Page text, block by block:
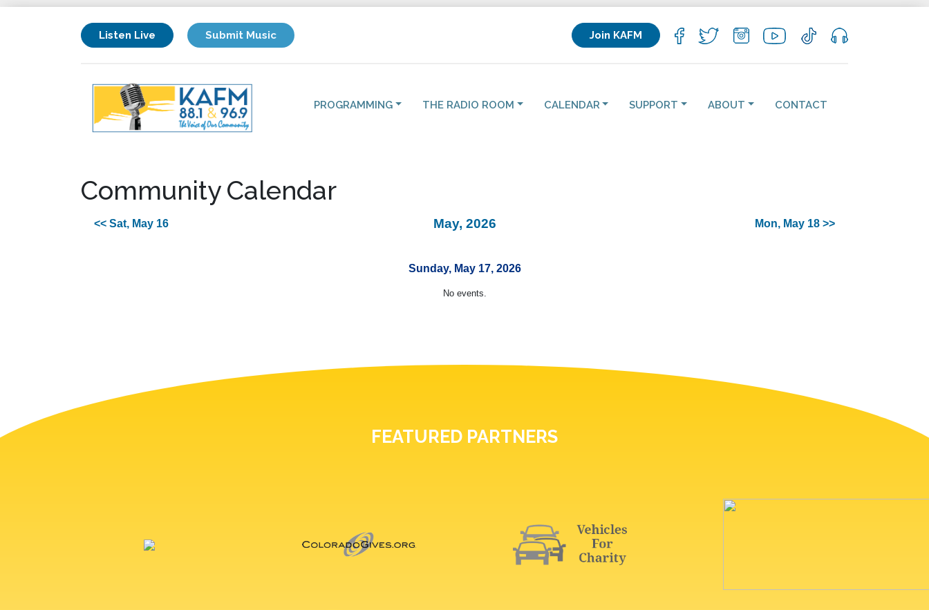
Listen Live Submit Music Join KAFM
PROGRAMMING THE RADIO ROOM CALENDAR SUPPORT ABOUT CONTACT
Community Calendar
<< Sat, May 16 May, 2026 Mon, May 18 >>
Sunday, May 17, 2026
No events.
FEATURED PARTNERS